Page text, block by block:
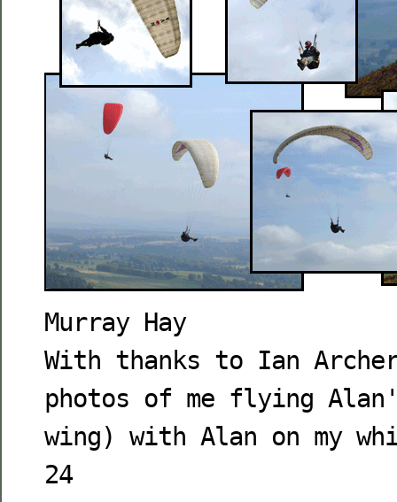
Murray Hay
With thanks to Ian
photos of me flying
wing) with Alan on my
24